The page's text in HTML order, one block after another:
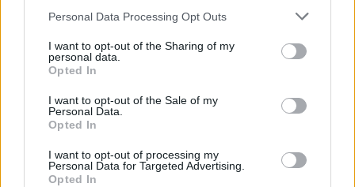
Personal Data Processing Opt Outs
I want to opt-out of the Sharing of my
personal data.
Opted In
I want to opt-out of the Sale of my
Personal Data.
Opted In
I want to opt-out of processing my
Personal Data for Targeted Advertising.
Opted In
“Holding the Brexiteers to account for their claims was,
test the claims made in the campaign. It’s the same
principle as judging a general election-winning
government against their manifesto promises once
they’re in power.”